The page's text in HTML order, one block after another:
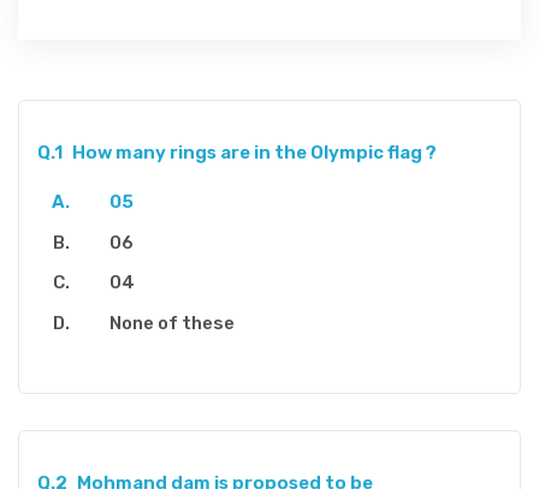
Q.1 How many rings are in the Olympic flag ?
05
06
04
None of these
Q.2 Mohmand dam is proposed to be